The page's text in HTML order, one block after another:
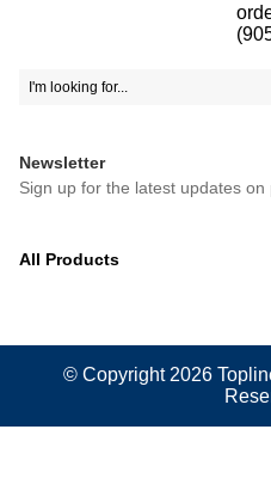
Newsletter
Sign up for the latest updates on
All Products
© Copyright 2026